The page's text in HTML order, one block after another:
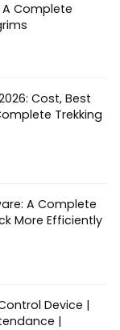
Complete
Cost, Best
Trekking
A Complete
More Efficiently
Device |
|